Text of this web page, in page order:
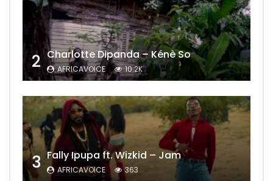
2 Charlotte Dipanda – Kénè So
AFRICAVOICE 10.2K
3 Fally Ipupa ft. Wizkid – Jam
AFRICAVOICE 363